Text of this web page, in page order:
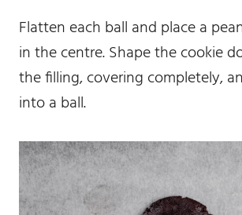
Flatten each ball and place a
in the centre. Shape the cookie
the filling, covering completely,
into a ball.